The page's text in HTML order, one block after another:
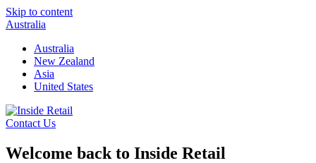
Skip to content
Australia
Australia
New Zealand
Asia
United States
Contact Us
Welcome back to Inside Retail